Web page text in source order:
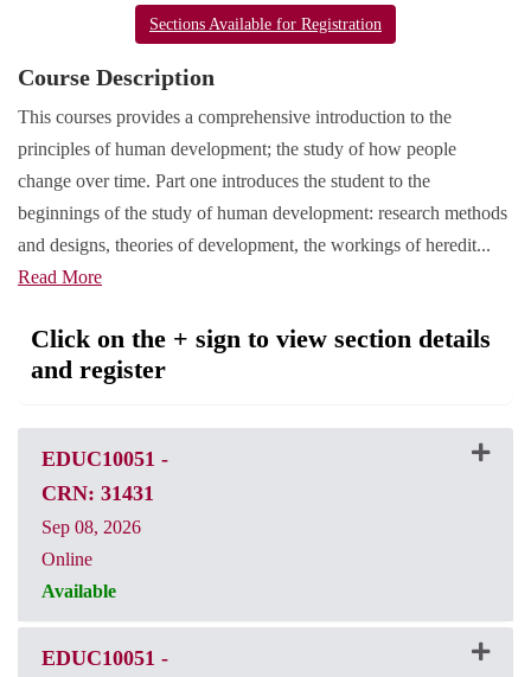
Sections Available for Registration
Course Description
This courses provides a comprehensive introduction to the
principles of human development; the study of how people
change over time. Part one introduces the student to the
beginnings of the study of human development: research methods
and designs, theories of development, the workings of heredit...
Read More
Click on the + sign to view section details
and register
EDUC10051 -
CRN: 31431
Sep 08, 2026
Online
Available
EDUC10051 -